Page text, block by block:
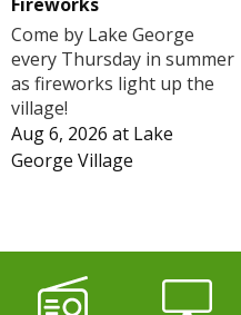
Come by Lake George
every Thursday in summer
as fireworks light up the
village!
Aug 6, 2026 at Lake
George Village